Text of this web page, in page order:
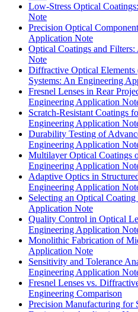
Low-Stress Optical
Note
Precision Optical
Application Note
Optical Coatings and
Note
Diffractive Optical
Systems: An Engineering
Fresnel Lenses in Rear
Engineering Application
Scratch-Resistant Coatings
Engineering Application
Durability Testing of
Engineering Application
Multilayer Optical Coatings
Engineering Application
Adaptive Optics in
Engineering Application
Selecting an Optical
Application Note
Quality Control in Optical
Engineering Application
Monolithic Fabrication of
Application Note
Sensitivity and Tolerance
Engineering Application
Fresnel Lenses vs.
Engineering Comparison
Precision Manufacturing for